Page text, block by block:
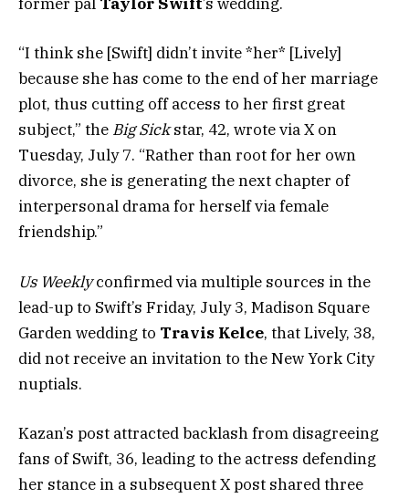
“I think she [Swift] didn’t invite *her* [Lively]
because she has come to the end of her marriage
plot, thus cutting off access to her first great
subject,” the Big Sickstar, 42, wrote via X on
Tuesday, July 7. “Rather than root for her own
divorce, she is generating the next chapter of
interpersonal drama for herself via female
friendship.”
Us Weeklyconfirmed via multiple sources in the
lead-up to Swift’s Friday, July 3, Madison Square
Garden wedding to Travis Kelce, that Lively, 38,
did not receive an invitation to the New York City
nuptials.
Kazan’s post attracted backlash from disagreeing
fans of Swift, 36, leading to the actress defending
her stance in a subsequent X post shared three